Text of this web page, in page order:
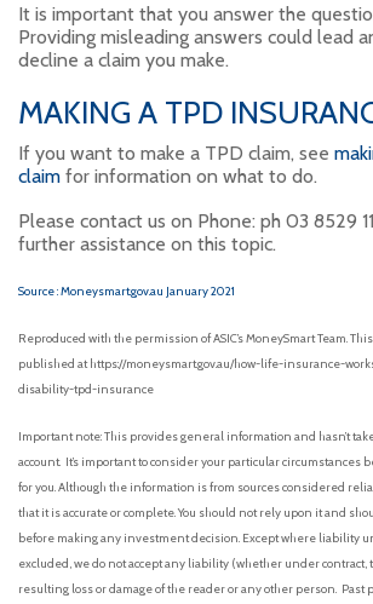
It is important that you answer the
Providing misleading answers could lead
decline a claim you make.
MAKING A TPD
If you want to make a TPD claim, see
claim for information on what to do.
Please contact us on Phone: ph 03 8529
further assistance on this topic.
Source : Moneysmart.gov.au January 2021
Reproduced with the permission of ASIC’s MoneySmart Team.
published at https://moneysmart.gov.au/how-life-insurance-
disability-tpd-insurance
Important note: This provides general information and hasn’t
account. It’s important to consider your particular circumstances
for you. Although the information is from sources considered
that it is accurate or complete. You should not rely upon it and
before making any investment decision. Except where liability
excluded, we do not accept any liability (whether under contract,
resulting loss or damage of the reader or any other person. Past